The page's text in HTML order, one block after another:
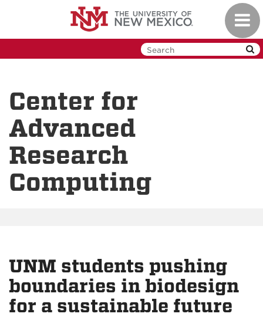
Center for
Advanced
Research
Computing
UNM students pushing
boundaries in biodesign
for a sustainable future